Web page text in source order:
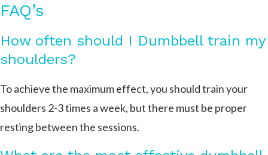
FAQ’s
How often should I Dumbbell train my
shoulders?
To achieve the maximum effect, you should train your
shoulders 2-3 times a week, but there must be proper
resting between the sessions.